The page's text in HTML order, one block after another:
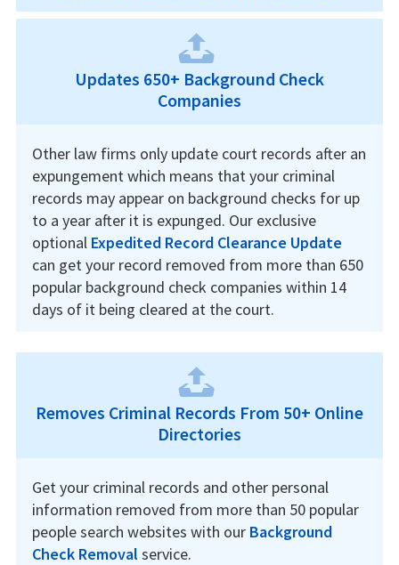
Updates 650+ Background Check
Companies
Other law firms only update court records after an
expungement which means that your criminal
records may appear on background checks for up
to a year after it is expunged. Our exclusive
optional Expedited Record Clearance Update
can get your record removed from more than 650
popular background check companies within 14
days of it being cleared at the court.
Removes Criminal Records From 50+ Online
Directories
Get your criminal records and other personal
information removed from more than 50 popular
people search websites with our Background
Check Removal service.